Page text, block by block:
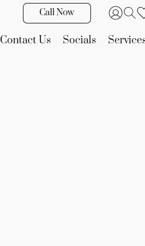
Call Now
Contact Us Socials